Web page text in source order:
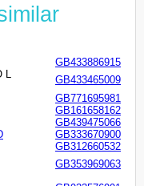
GB433886915
L
GB433465009
GB771695981
GB161658162
GB439475066
GB333670900
GB312660532
GB353969063